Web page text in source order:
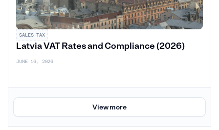
SALES TAX
Latvia VAT Rates and Compliance (2026)
JUNE 16, 2026
View more